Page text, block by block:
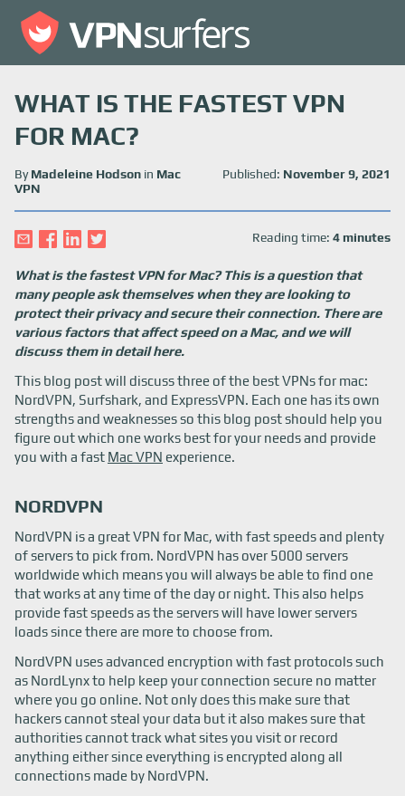
WHAT IS THE FASTEST VPN
FOR MAC?
ByMadeleine Hodson in Mac
VPN
Published: November 9, 2021
Reading time: 4 minutes
What is the fastest VPN for Mac? This is a question that
many people ask themselves when they are looking to
protect their privacy and secure their connection. There are
various factors that affect speed on a Mac, and we will
discuss them in detail here.
This blog post will discuss three of the best VPNs for mac:
NordVPN, Surfshark, and ExpressVPN. Each one has its own
strengths and weaknesses so this blog post should help you
figure out which one works best for your needs and provide
you with a fast Mac VPN experience.
NORDVPN
NordVPN is a great VPN for Mac, with fast speeds and plenty
of servers to pick from. NordVPN has over 5000 servers
worldwide which means you will always be able to find one
that works at any time of the day or night. This also helps
provide fast speeds as the servers will have lower servers
loads since there are more to choose from.
NordVPN uses advanced encryption with fast protocols such
as NordLynx to help keep your connection secure no matter
where you go online. Not only does this make sure that
hackers cannot steal your data but it also makes sure that
authorities cannot track what sites you visit or record
anything either since everything is encrypted along all
connections made by NordVPN.